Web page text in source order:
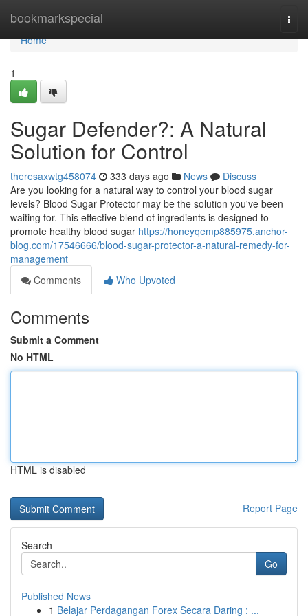
bookmarkspecial
Home
Home
1
Sugar Defender?: A Natural
Solution for Control
theresaxwtg458074 333 days ago News
Discuss
Are you looking for a natural way to control your blood sugar
levels? Blood Sugar Protector may be the solution you've been
waiting for. This effective blend of ingredients is designed to
promote healthy blood sugar https://honeyqemp885975.anchor-
blog.com/17546666/blood-sugar-protector-a-natural-remedy-for-
management
Comments
Who Upvoted
Comments
Submit a Comment
No HTML
HTML is disabled
Report Page
Search
Go
Published News
1 Belajar Perdagangan Forex Secara Daring : ...